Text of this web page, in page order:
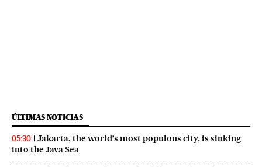
ÚLTIMAS NOTICIAS
05:30
Jakarta, the world’s most populous city, is sinking
into the Java Sea